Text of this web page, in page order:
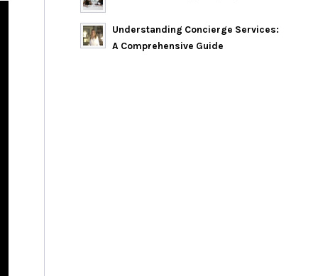
Understanding Concierge Services:
A Comprehensive Guide